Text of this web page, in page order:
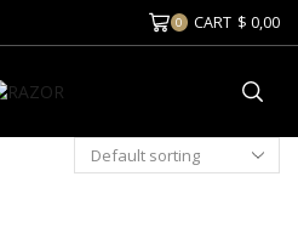
0 CART $ 0,00